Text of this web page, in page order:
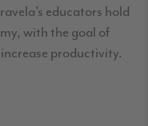
educators hold
with the goal of
productivity.